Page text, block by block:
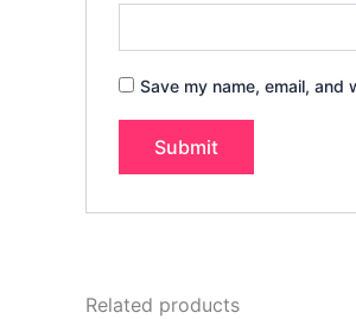
Save my name, email,
Related products